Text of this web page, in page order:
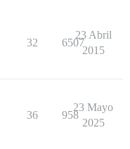
32 6507
23 Abril
2015
36 958
23 Mayo
2025